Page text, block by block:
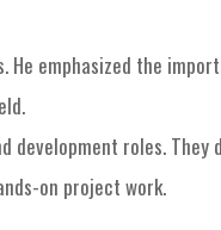
emphasized the
roles. They
on project work.